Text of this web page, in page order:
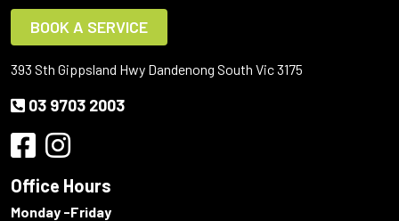
BOOK A SERVICE
393 Sth Gippsland Hwy Dandenong South Vic 3175
03 9703 2003
Office Hours
Monday -Friday